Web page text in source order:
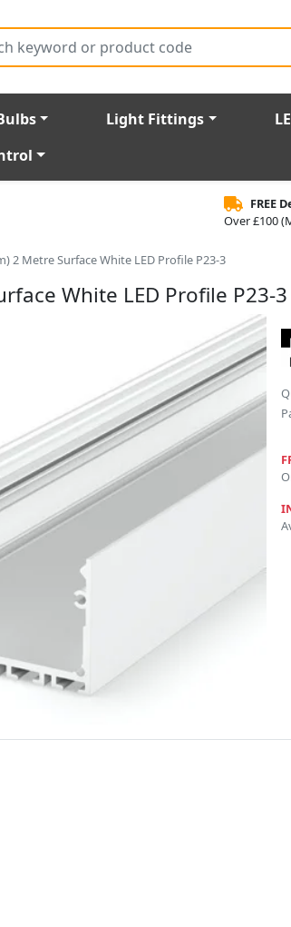
Light Fittings
FREE
Over £100
2 Metre Surface White LED Profile P23-3
White LED Profile P23-3